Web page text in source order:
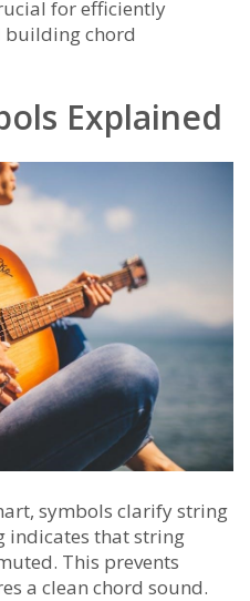
for efficiently
building chord
Explained
symbols clarify string
indicates that string
This prevents
a clean chord sound.